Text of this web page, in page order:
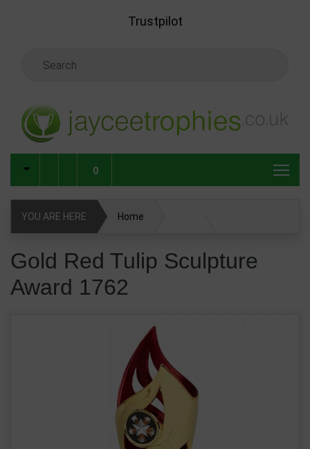
Trustpilot
0
YOU ARE HERE Home
Gold Red Tulip Sculpture
Award 1762